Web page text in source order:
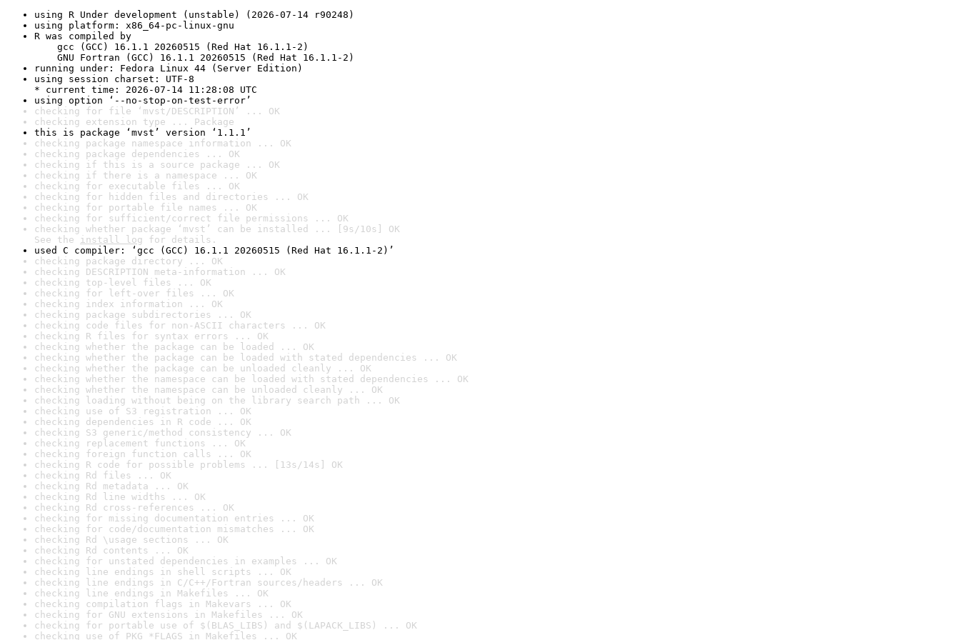
using R Under development (unstable) (2026-07-14 r90248)
using platform: x86_64-pc-linux-gnu
R was compiled by
gcc (GCC) 16.1.1 20260515 (Red Hat 16.1.1-2)
GNU Fortran (GCC) 16.1.1 20260515 (Red Hat 16.1.1-2)
running under: Fedora Linux 44 (Server Edition)
using session charset: UTF-8
* current time: 2026-07-14 11:28:08 UTC
using option ‘--no-stop-on-test-error’
checking for file ‘mvst/DESCRIPTION’ ... OK
checking extension type ... Package
this is package ‘mvst’ version ‘1.1.1’
checking package namespace information ... OK
checking package dependencies ... OK
checking if this is a source package ... OK
checking if there is a namespace ... OK
checking for executable files ... OK
checking for hidden files and directories ... OK
checking for portable file names ... OK
checking for sufficient/correct file permissions ... OK
checking whether package ‘mvst’ can be installed ... [9s/10s] OK
See the install log for details.
used C compiler: ‘gcc (GCC) 16.1.1 20260515 (Red Hat 16.1.1-2)’
checking package directory ... OK
checking DESCRIPTION meta-information ... OK
checking top-level files ... OK
checking for left-over files ... OK
checking index information ... OK
checking package subdirectories ... OK
checking code files for non-ASCII characters ... OK
checking R files for syntax errors ... OK
checking whether the package can be loaded ... OK
checking whether the package can be loaded with stated dependencies ... OK
checking whether the package can be unloaded cleanly ... OK
checking whether the namespace can be loaded with stated dependencies ... OK
checking whether the namespace can be unloaded cleanly ... OK
checking loading without being on the library search path ... OK
checking use of S3 registration ... OK
checking dependencies in R code ... OK
checking S3 generic/method consistency ... OK
checking replacement functions ... OK
checking foreign function calls ... OK
checking R code for possible problems ... [13s/14s] OK
checking Rd files ... OK
checking Rd metadata ... OK
checking Rd line widths ... OK
checking Rd cross-references ... OK
checking for missing documentation entries ... OK
checking for code/documentation mismatches ... OK
checking Rd \usage sections ... OK
checking Rd contents ... OK
checking for unstated dependencies in examples ... OK
checking line endings in shell scripts ... OK
checking line endings in C/C++/Fortran sources/headers ... OK
checking line endings in Makefiles ... OK
checking compilation flags in Makevars ... OK
checking for GNU extensions in Makefiles ... OK
checking for portable use of $(BLAS_LIBS) and $(LAPACK_LIBS) ... OK
checking use of PKG_*FLAGS in Makefiles ... OK